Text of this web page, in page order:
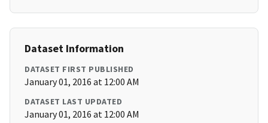
Dataset Information
DATASET FIRST PUBLISHED
January 01, 2016 at 12:00 AM
DATASET LAST UPDATED
January 01, 2016 at 12:00 AM